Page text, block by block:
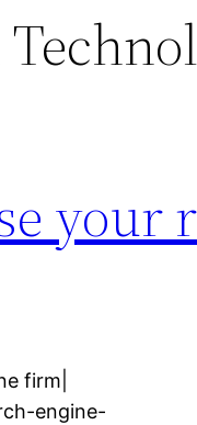
your
firm|
engine-